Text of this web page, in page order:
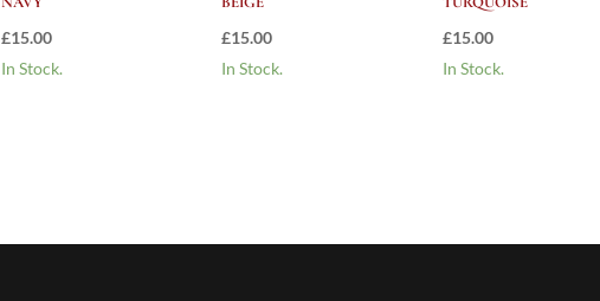
£15.00
In Stock.
£15.00
In Stock.
£15.00
In Stock.